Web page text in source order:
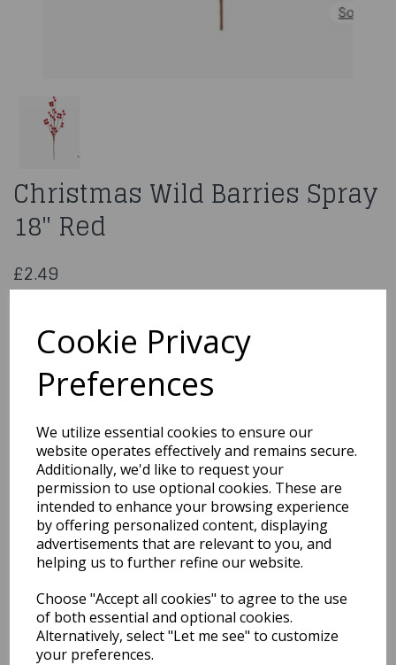
Cookie Privacy
Preferences
We utilize essential cookies to ensure our
website operates effectively and remains secure.
Additionally, we'd like to request your
permission to use optional cookies. These are
intended to enhance your browsing experience
by offering personalized content, displaying
advertisements that are relevant to you, and
helping us to further refine our website.
Choose "Accept all cookies" to agree to the use
of both essential and optional cookies.
Alternatively, select "Let me see" to customize
your preferences.
Christmas Wild Barries Spray
18" Red
£2.49
You may also like...
Related Products
5 Cm Assorted Royal
Blue Christmas Baubles
12pc